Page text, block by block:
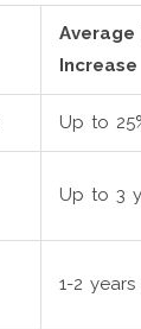
Increase
Up to
Up to 3
1-2